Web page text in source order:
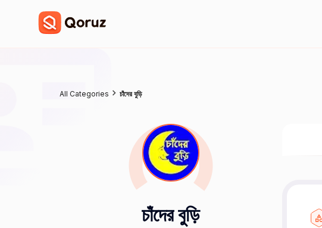
All Categories চাঁদের বুড়ি
চাঁদের বুড়ি